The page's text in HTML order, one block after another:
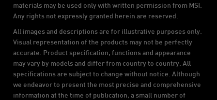
materials may be used only with written permission from MSI.
Any rights not expressly granted herein are reserved.
All images and descriptions are for illustrative purposes only.
Visual representation of the products may not be perfectly
accurate. Product specification, functions and appearance
may vary by models and differ from country to country. All
specifications are subject to change without notice. Although
we endeavor to present the most precise and comprehensive
information at the time of publication, a small number of